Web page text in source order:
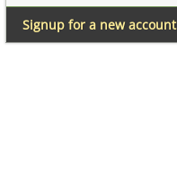
Signup for a new account